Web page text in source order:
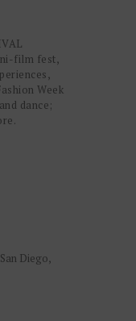
film fest,
Week
dance;
Diego,